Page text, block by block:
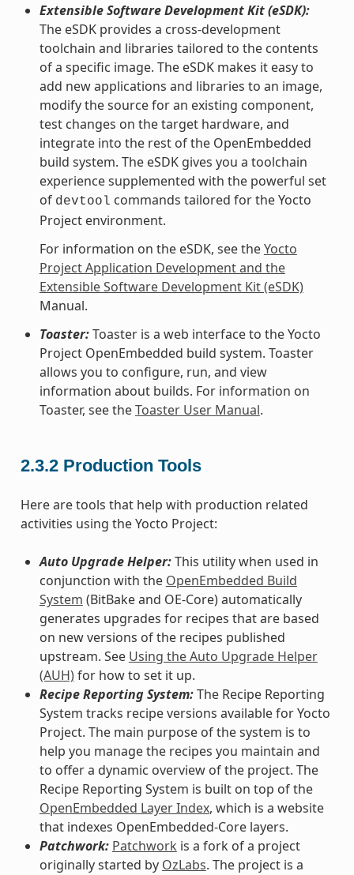
Extensible Software Development Kit (eSDK):
The eSDK provides a cross-development
toolchain and libraries tailored to the contents
of a specific image. The eSDK makes it easy to
add new applications and libraries to an image,
modify the source for an existing component,
test changes on the target hardware, and
integrate into the rest of the OpenEmbedded
build system. The eSDK gives you a toolchain
experience supplemented with the powerful set
of devtool commands tailored for the Yocto
Project environment.
For information on the eSDK, see theYocto
Project Application Development and the
Extensible Software Development Kit (eSDK)
Manual.
Toaster:Toaster is a web interface to the Yocto
Project OpenEmbedded build system. Toaster
allows you to configure, run, and view
information about builds. For information on
Toaster, see theToaster User Manual.
2.3.2 Production Tools
Here are tools that help with production related
activities using the Yocto Project:
Auto Upgrade Helper:This utility when used in
conjunction with the OpenEmbedded Build
System (BitBake and OE-Core) automatically
generates upgrades for recipes that are based
on new versions of the recipes published
upstream. See Using the Auto Upgrade Helper
(AUH)for how to set it up.
Recipe Reporting System:The Recipe Reporting
System tracks recipe versions available for Yocto
Project. The main purpose of the system is to
help you manage the recipes you maintain and
to offer a dynamic overview of the project. The
Recipe Reporting System is built on top of the
OpenEmbedded Layer Index, which is a website
that indexes OpenEmbedded-Core layers.
Patchwork: Patchwork is a fork of a project
originally started by OzLabs. The project is a